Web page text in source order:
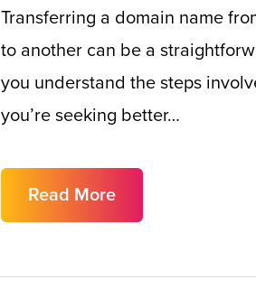
Transferring a domain name
to another can be a
you understand the steps
you’re seeking better…
Read More